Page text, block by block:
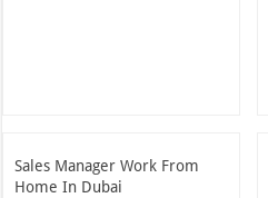
Sales Manager Work From
Home In Dubai